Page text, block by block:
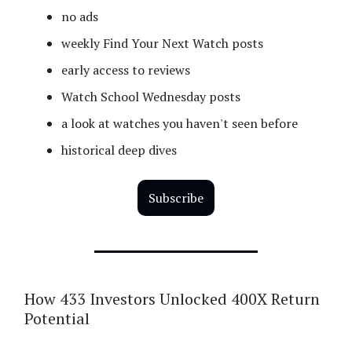
no ads
weekly Find Your Next Watch posts
early access to reviews
Watch School Wednesday posts
a look at watches you haven't seen before
historical deep dives
Subscribe
How 433 Investors Unlocked 400X Return
Potential